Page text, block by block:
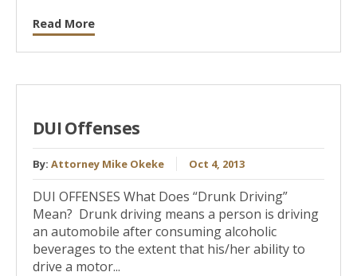
Read More
DUI Offenses
By: Attorney Mike Okeke Oct 4, 2013
DUI OFFENSES What Does “Drunk Driving”
Mean? Drunk driving means a person is driving
an automobile after consuming alcoholic
beverages to the extent that his/her ability to
drive a motor...